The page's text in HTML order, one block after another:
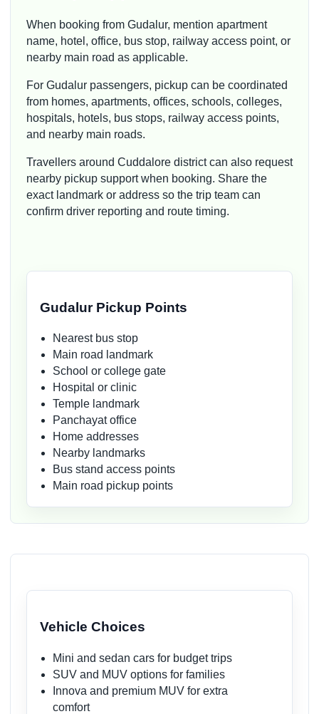
When booking from Gudalur, mention apartment
name, hotel, office, bus stop, railway access point, or
nearby main road as applicable.
For Gudalur passengers, pickup can be coordinated
from homes, apartments, offices, schools, colleges,
hospitals, hotels, bus stops, railway access points,
and nearby main roads.
Travellers around Cuddalore district can also request
nearby pickup support when booking. Share the
exact landmark or address so the trip team can
confirm driver reporting and route timing.
Gudalur Pickup Points
Nearest bus stop
Main road landmark
School or college gate
Hospital or clinic
Temple landmark
Panchayat office
Home addresses
Nearby landmarks
Bus stand access points
Main road pickup points
Vehicle Choices
Mini and sedan cars for budget trips
SUV and MUV options for families
Innova and premium MUV for extra
comfort